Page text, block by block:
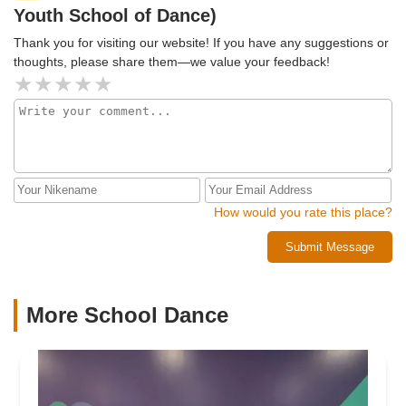
Youth School of Dance)
Thank you for visiting our website! If you have any suggestions or
thoughts, please share them—we value your feedback!
How would you rate this place?
Submit Message
More School Dance